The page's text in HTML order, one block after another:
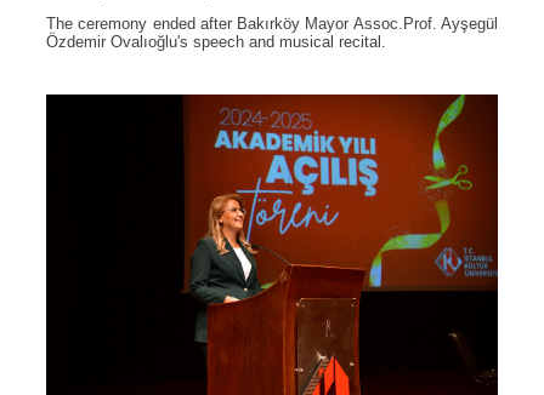
The ceremony ended after Bakırköy Mayor Assoc.Prof. Ayşegül
Özdemir Ovalıoğlu's speech and musical recital.